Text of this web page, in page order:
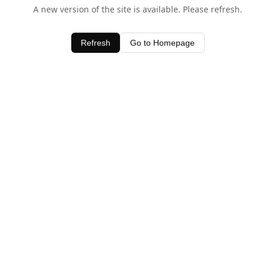
A new version of the site is available. Please refresh.
Refresh Go to Homepage